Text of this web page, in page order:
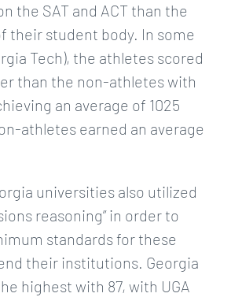
the SAT and ACT than the
their student body. In some
Tech), the athletes scored
than the non-athletes with
an average of 1025
athletes earned an average
universities also utilized
reasoning” in order to
standards for these
their institutions. Georgia
highest with 87, with UGA